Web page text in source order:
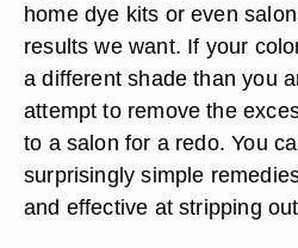
home dye kits or even
results we want. If your
a different shade than you
attempt to remove the
to a salon for a redo. You
surprisingly simple
and effective at stripping